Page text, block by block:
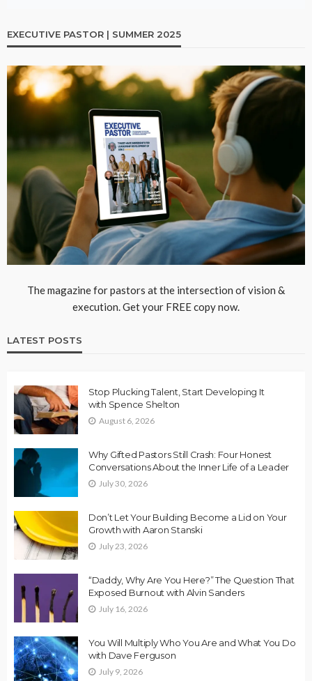
EXECUTIVE PASTOR | SUMMER 2025
The magazine for pastors at the intersection of vision &
execution. Get your FREE copy now.
LATEST POSTS
Stop Plucking Talent, Start Developing It
with Spence Shelton
August 6, 2026
Why Gifted Pastors Still Crash: Four Honest
Conversations About the Inner Life of a Leader
July 30, 2026
Don’t Let Your Building Become a Lid on Your
Growth with Aaron Stanski
July 23, 2026
“Daddy, Why Are You Here?” The Question That
Exposed Burnout with Alvin Sanders
July 16, 2026
You Will Multiply Who You Are and What You Do
with Dave Ferguson
July 9, 2026